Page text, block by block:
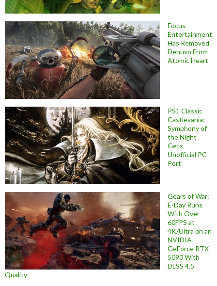
Focus
Entertainment
Has Removed
Denuvo From
Atomic Heart
PS1 Classic
Castlevania:
Symphony of
the Night
Gets
Unofficial PC
Port
Gears of War:
E-Day Runs
With Over
60FPS at
4K/Ultra on an
NVIDIA
GeForce RTX
5090 With
DLSS 4.5
Quality